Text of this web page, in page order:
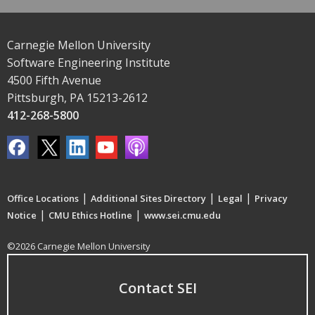
Carnegie Mellon University
Software Engineering Institute
4500 Fifth Avenue
Pittsburgh, PA 15213-2612
412-268-5800
Office Locations | Additional Sites Directory | Legal | Privacy
Notice | CMU Ethics Hotline | www.sei.cmu.edu
©2026 Carnegie Mellon University
Contact SEI